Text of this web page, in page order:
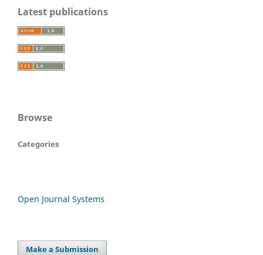
Latest publications
Browse
Categories
Open Journal Systems
Make a Submission